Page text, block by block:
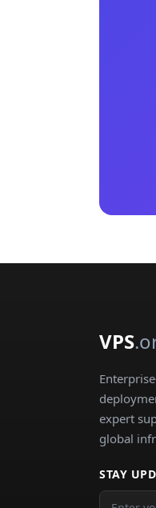
VPS
expert
global
STAY